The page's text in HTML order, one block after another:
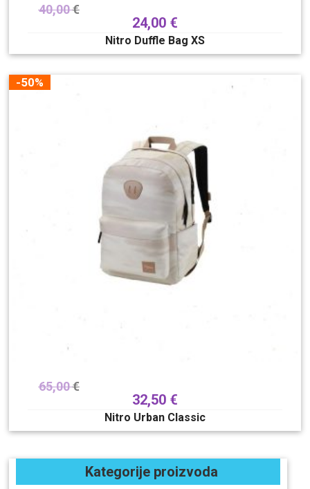
40,00€
24,00 €
Nitro Duffle Bag XS
-50%
65,00€
32,50 €
Nitro Urban Classic
Kategorije proizvoda